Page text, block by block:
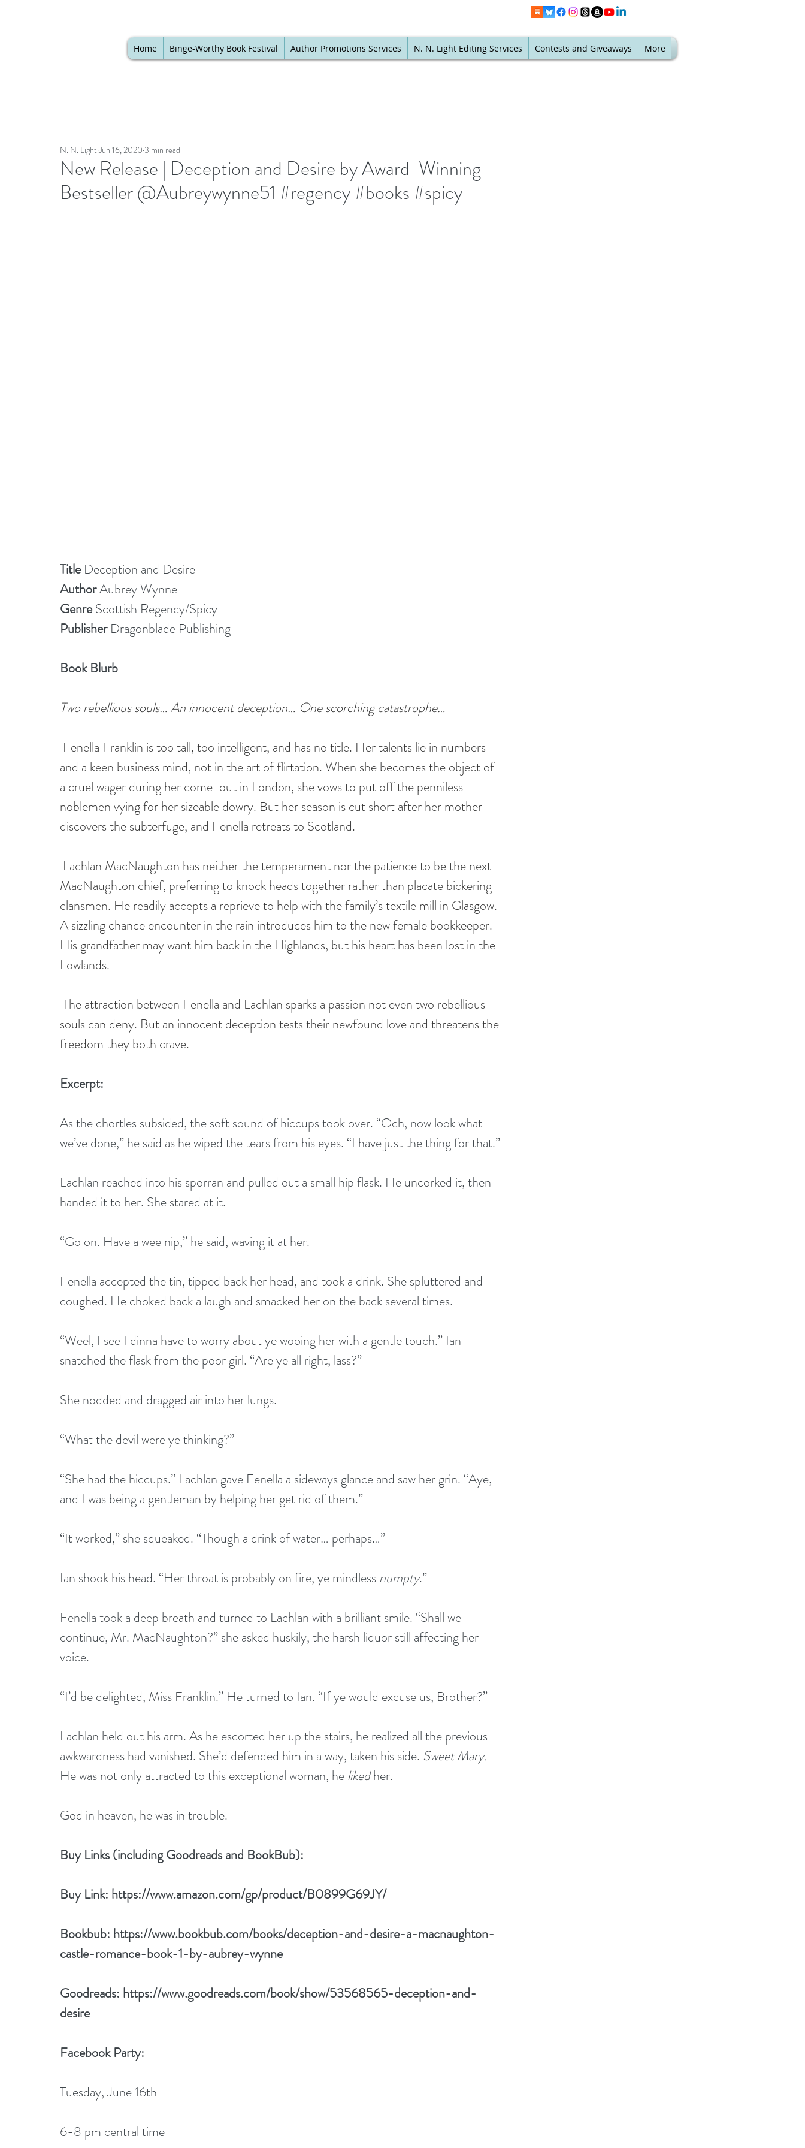
Home Binge-Worthy Book Festival Author Promotions Services N. N. Light Editing Services Contests and Giveaways More
New Release | Deception and Desire by Award-Winning
Bestseller @Aubreywynne51 #regency #books #spicy
N. N. Light Jun 16, 2020 3 min read
Title Deception and Desire
Author Aubrey Wynne
Genre Scottish Regency/Spicy
Publisher Dragonblade Publishing
Book Blurb
Two rebellious souls… An innocent deception… One scorching catastrophe…
Fenella Franklin is too tall, too intelligent, and has no title. Her talents lie in numbers
and a keen business mind, not in the art of flirtation. When she becomes the object of
a cruel wager during her come-out in London, she vows to put off the penniless
noblemen vying for her sizeable dowry. But her season is cut short after her mother
discovers the subterfuge, and Fenella retreats to Scotland.
Lachlan MacNaughton has neither the temperament nor the patience to be the next
MacNaughton chief, preferring to knock heads together rather than placate bickering
clansmen. He readily accepts a reprieve to help with the family’s textile mill in Glasgow.
A sizzling chance encounter in the rain introduces him to the new female bookkeeper.
His grandfather may want him back in the Highlands, but his heart has been lost in the
Lowlands.
The attraction between Fenella and Lachlan sparks a passion not even two rebellious
souls can deny. But an innocent deception tests their newfound love and threatens the
freedom they both crave.
Excerpt:
As the chortles subsided, the soft sound of hiccups took over. “Och, now look what
we’ve done,” he said as he wiped the tears from his eyes. “I have just the thing for that.”
Lachlan reached into his sporran and pulled out a small hip flask. He uncorked it, then
handed it to her. She stared at it.
“Go on. Have a wee nip,” he said, waving it at her.
Fenella accepted the tin, tipped back her head, and took a drink. She spluttered and
coughed. He choked back a laugh and smacked her on the back several times.
“Weel, I see I dinna have to worry about ye wooing her with a gentle touch.” Ian
snatched the flask from the poor girl. “Are ye all right, lass?”
She nodded and dragged air into her lungs.
“What the devil were ye thinking?”
“She had the hiccups.” Lachlan gave Fenella a sideways glance and saw her grin. “Aye,
and I was being a gentleman by helping her get rid of them.”
“It worked,” she squeaked. “Though a drink of water… perhaps…”
Ian shook his head. “Her throat is probably on fire, ye mindless numpty.”
Fenella took a deep breath and turned to Lachlan with a brilliant smile. “Shall we
continue, Mr. MacNaughton?” she asked huskily, the harsh liquor still affecting her
voice.
“I’d be delighted, Miss Franklin.” He turned to Ian. “If ye would excuse us, Brother?”
Lachlan held out his arm. As he escorted her up the stairs, he realized all the previous
awkwardness had vanished. She’d defended him in a way, taken his side. Sweet Mary.
He was not only attracted to this exceptional woman, he liked her.
God in heaven, he was in trouble.
Buy Links (including Goodreads and BookBub):
Buy Link: https://www.amazon.com/gp/product/B0899G69JY/
Bookbub: https://www.bookbub.com/books/deception-and-desire-a-macnaughton-
castle-romance-book-1-by-aubrey-wynne
Goodreads: https://www.goodreads.com/book/show/53568565-deception-and-
desire
Facebook Party:
Tuesday, June 16th
6-8 pm central time